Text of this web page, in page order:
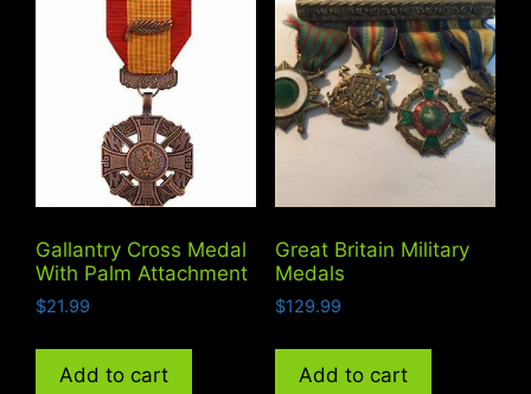
Gallantry Cross Medal
With Palm Attachment
$21.99
Add to cart
Great Britain Military
Medals
$129.99
Add to cart